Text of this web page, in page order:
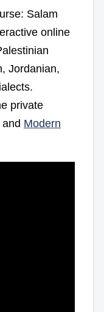
Salam
online
Jordanian,
private
Modern